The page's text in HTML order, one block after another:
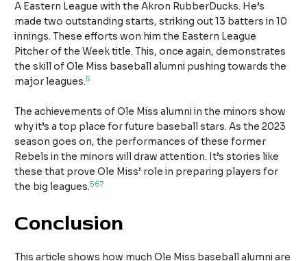
A Eastern League with the Akron RubberDucks. He’s
made two outstanding starts, striking out 13 batters in 10
innings. These efforts won him the Eastern League
Pitcher of the Week title. This, once again, demonstrates
the skill of Ole Miss baseball alumni pushing towards the
major leagues.5
The achievements of Ole Miss alumni in the minors show
why it’s a top place for future baseball stars. As the 2023
season goes on, the performances of these former
Rebels in the minors will draw attention. It’s stories like
these that prove Ole Miss’ role in preparing players for
the big leagues.567
Conclusion
This article shows how much Ole Miss baseball alumni are